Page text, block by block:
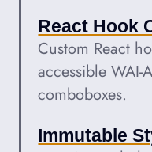
React Hook
Custom React
accessible WAI-
comboboxes.
Immutable